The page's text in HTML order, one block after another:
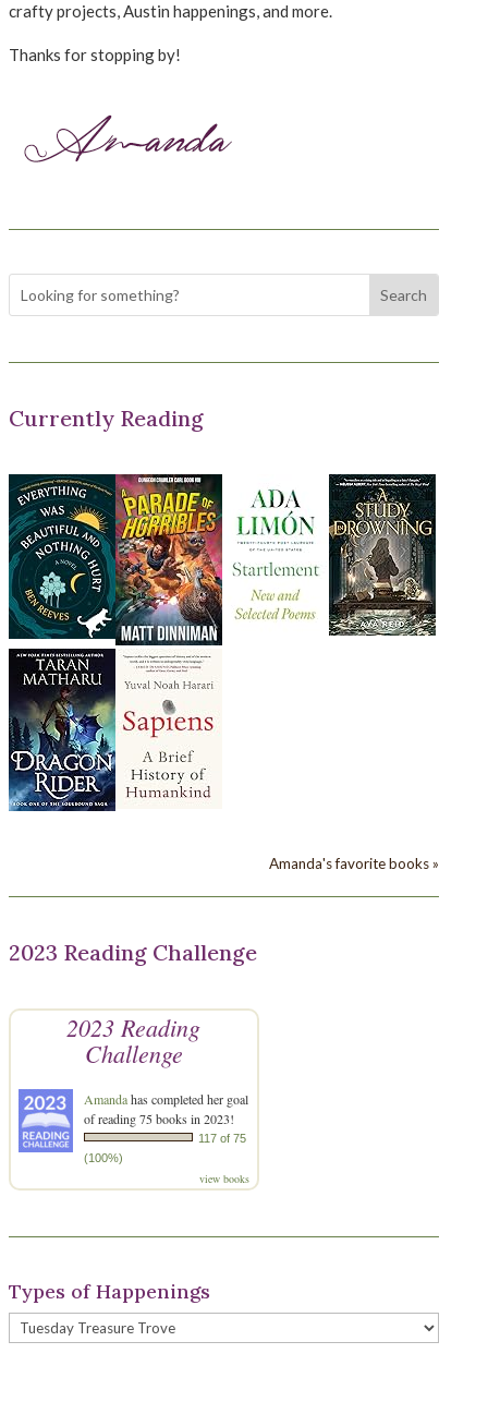
crafty projects, Austin happenings, and more.
Thanks for stopping by!
Currently Reading
Amanda's favorite books »
2023 Reading Challenge
2023 Reading
Challenge
Amandahas completed her goal
of reading 75 books in 2023!
117 of 75
(100%)
view books
Types of Happenings
Types